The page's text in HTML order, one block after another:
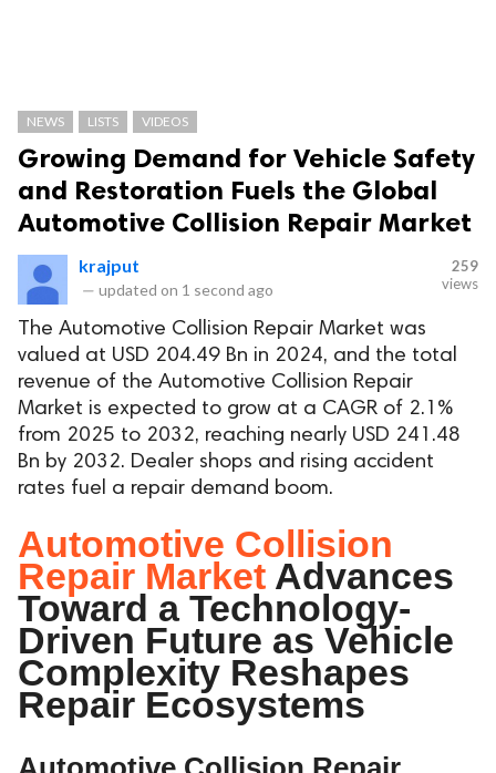
NEWS LISTS VIDEOS
Growing Demand for Vehicle Safety
and Restoration Fuels the Global
Automotive Collision Repair Market
krajput
— updated on 1 second ago
259
views
The Automotive Collision Repair Market was
valued at USD 204.49 Bn in 2024, and the total
revenue of the Automotive Collision Repair
Market is expected to grow at a CAGR of 2.1%
from 2025 to 2032, reaching nearly USD 241.48
Bn by 2032. Dealer shops and rising accident
rates fuel a repair demand boom.
Automotive Collision
Repair Market Advances
Toward a Technology-
Driven Future as Vehicle
Complexity Reshapes
Repair Ecosystems